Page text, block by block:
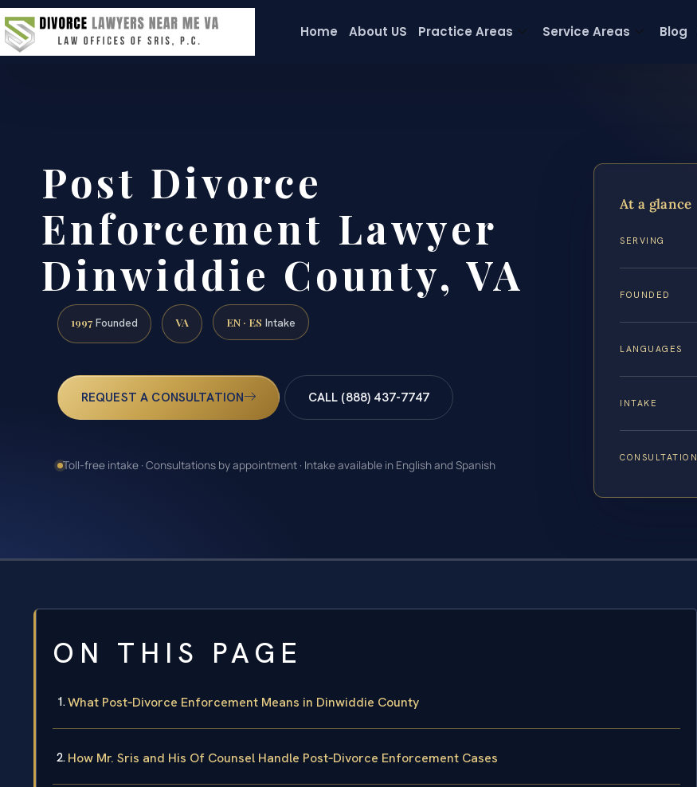
Home About US Practice Areas Service Areas Blog
Post Divorce
Enforcement Lawyer
Dinwiddie County, VA
1997 Founded VA EN · ES Intake
REQUEST A CONSULTATION CALL (888) 437-7747
Toll-free intake · Consultations by appointment · Intake available in English and Spanish
At a glance
SERVING
FOUNDED
LANGUAGES
INTAKE
CONSULTATION
ON THIS PAGE
What Post‑Divorce Enforcement Means in Dinwiddie County
How Mr. Sris and His Of Counsel Handle Post‑Divorce Enforcement Cases